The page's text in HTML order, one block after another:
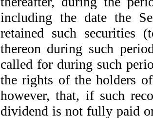
including the date the
retained such securities
thereon during such
called for during such
the rights of the holders
however, that, if such
dividend is not fully paid